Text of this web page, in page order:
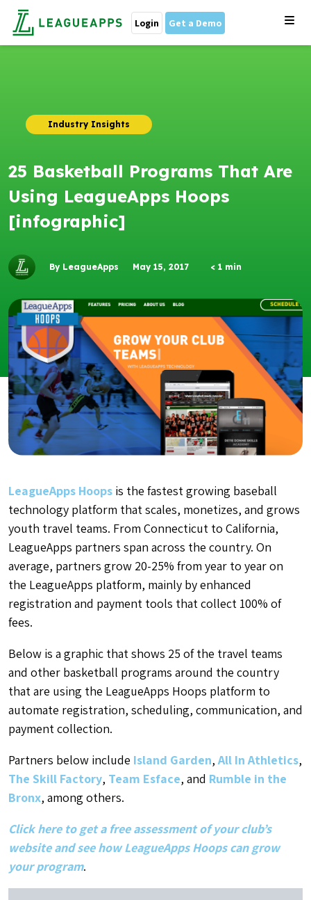
Login Get a Demo
Industry Insights
25 Basketball Programs That Are
Using LeagueApps Hoops
[infographic]
By LeagueApps May 15, 2017 < 1 min
LeagueApps Hoops is the fastest growing baseball
technology platform that scales, monetizes, and grows
youth travel teams. From Connecticut to California,
LeagueApps partners span across the country. On
average, partners grow 20-25% from year to year on
the LeagueApps platform, mainly by enhanced
registration and payment tools that collect 100% of
fees.
Below is a graphic that shows 25 of the travel teams
and other basketball programs around the country
that are using the LeagueApps Hoops platform to
automate registration, scheduling, communication, and
payment collection.
Partners below include Island Garden,All In Athletics,
The Skill Factory, Team Esface, and Rumble in the
Bronx, among others.
Click here to get a free assessment of your club’s
website and see how LeagueApps Hoops can grow
your program.